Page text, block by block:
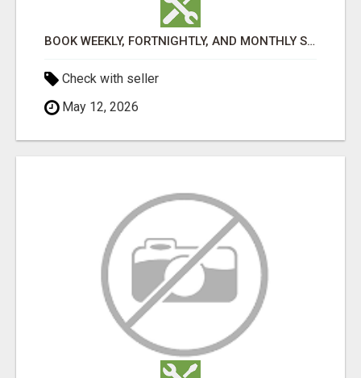
BOOK WEEKLY, FORTNIGHTLY, AND MONTHLY SERVICES FOR COMMERCIAL CARPET CLEANING ADELAIDE
Check with seller
May 12, 2026